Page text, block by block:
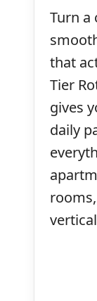
Turn a
that
Tier
gives
daily